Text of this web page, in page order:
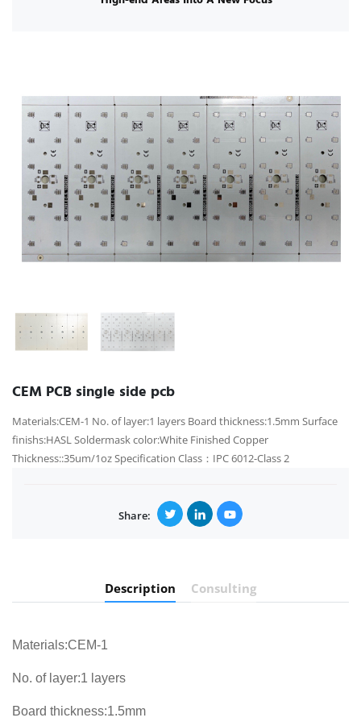
CEM PCB single side pcb
Materials:CEM-1 No. of layer:1 layers Board thickness:1.5mm Surface
finishs:HASL Soldermask color:White Finished Copper
Thickness::35um/1oz Specification Class：IPC 6012-Class 2
Share:
Description Consulting
Materials:CEM-1
No. of layer:1 layers
Board thickness:1.5mm